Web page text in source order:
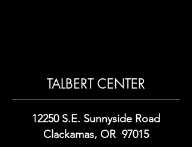
TALBERT CENTER
12250 S.E. Sunnyside Road
Clackamas, OR 97015